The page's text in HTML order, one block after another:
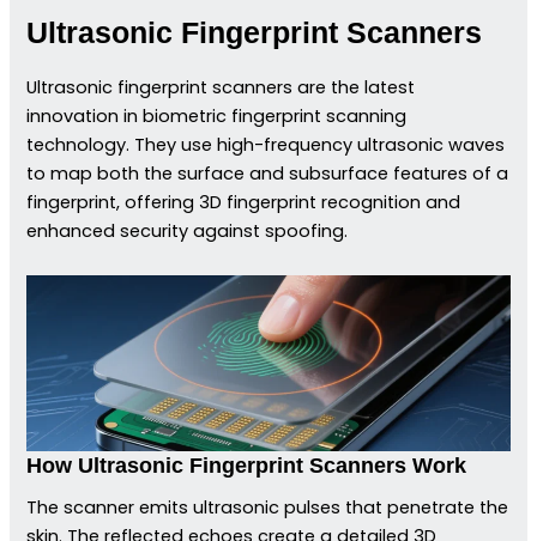
Ultrasonic Fingerprint Scanners
Ultrasonic fingerprint scanners are the latest
innovation in biometric fingerprint scanning
technology. They use high-frequency ultrasonic waves
to map both the surface and subsurface features of a
fingerprint, offering 3D fingerprint recognition and
enhanced security against spoofing.
How Ultrasonic Fingerprint Scanners Work
The scanner emits ultrasonic pulses that penetrate the
skin. The reflected echoes create a detailed 3D